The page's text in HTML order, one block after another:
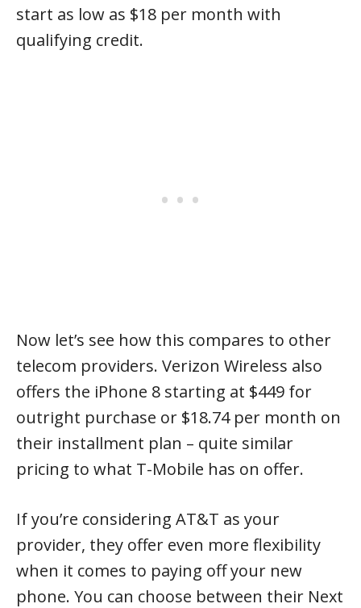
start as low as $18 per month with
qualifying credit.
Now let’s see how this compares to other
telecom providers. Verizon Wireless also
offers the iPhone 8 starting at $449 for
outright purchase or $18.74 per month on
their installment plan – quite similar
pricing to what T-Mobile has on offer.
If you’re considering AT&T as your
provider, they offer even more flexibility
when it comes to paying off your new
phone. You can choose between their Next